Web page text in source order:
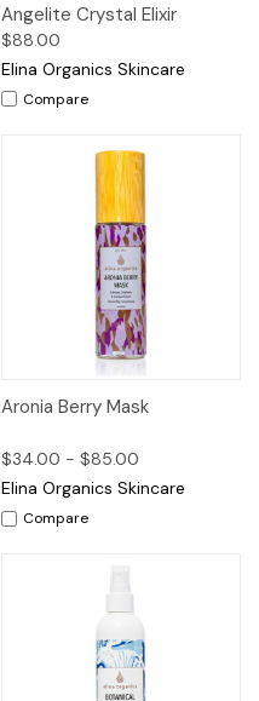
Angelite Crystal Elixir
$88.00
Elina Organics Skincare
Compare
Aronia Berry Mask
$34.00 - $85.00
Elina Organics Skincare
Compare